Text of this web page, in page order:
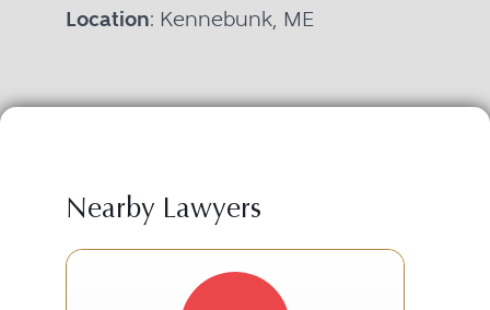
Location: Kennebunk, ME
Nearby Lawyers